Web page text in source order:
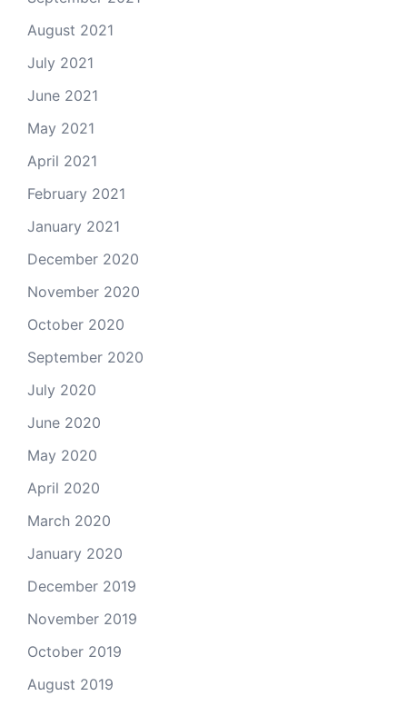
August 2021
July 2021
June 2021
May 2021
April 2021
February 2021
January 2021
December 2020
November 2020
October 2020
September 2020
July 2020
June 2020
May 2020
April 2020
March 2020
January 2020
December 2019
November 2019
October 2019
August 2019